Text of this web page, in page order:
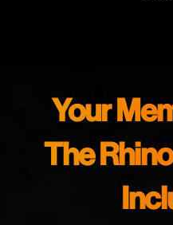
Your
The